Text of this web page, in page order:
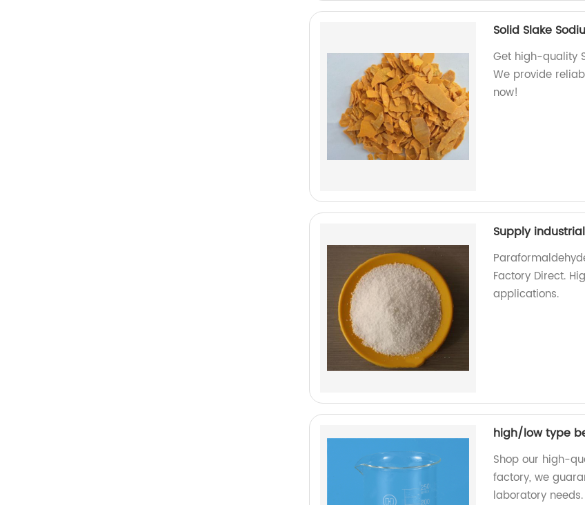
Solid Slake
Get high-quality
We provide
now!
Supply
Factory Direct.
applications.
high/low type
Shop our high-
factory, we
laboratory needs.